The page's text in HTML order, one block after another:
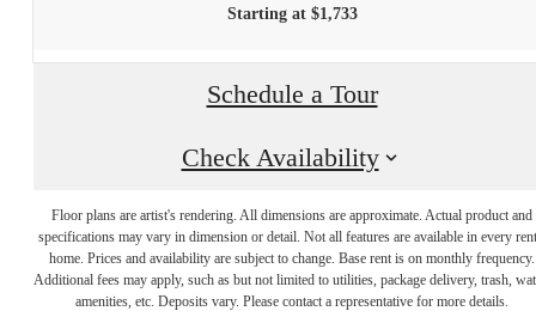
Starting at $1,733
Schedule a Tour
Check Availability
Floor plans are artist's rendering. All dimensions are approximate. Actual product and
specifications may vary in dimension or detail. Not all features are available in every
home. Prices and availability are subject to change. Base rent is on monthly frequency.
Additional fees may apply, such as but not limited to utilities, package delivery, trash,
amenities, etc. Deposits vary. Please contact a representative for more details.
Luxury Living,